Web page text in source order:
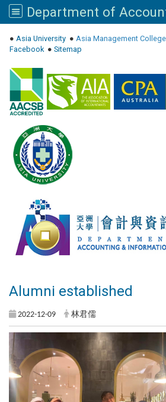
● Asia University ● Asia Management College
Facebook● Sitemap
Alumni established
2022-12-09 林君儒